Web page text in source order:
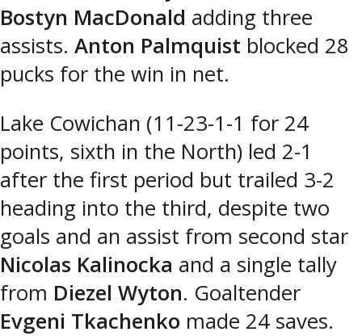
Bostyn MacDonald adding three
assists. Anton Palmquist blocked 28
pucks for the win in net.
Lake Cowichan (11-23-1-1 for 24
points, sixth in the North) led 2-1
after the first period but trailed 3-2
heading into the third, despite two
goals and an assist from second star
Nicolas Kalinocka and a single tally
from Diezel Wyton. Goaltender
Evgeni Tkachenko made 24 saves.